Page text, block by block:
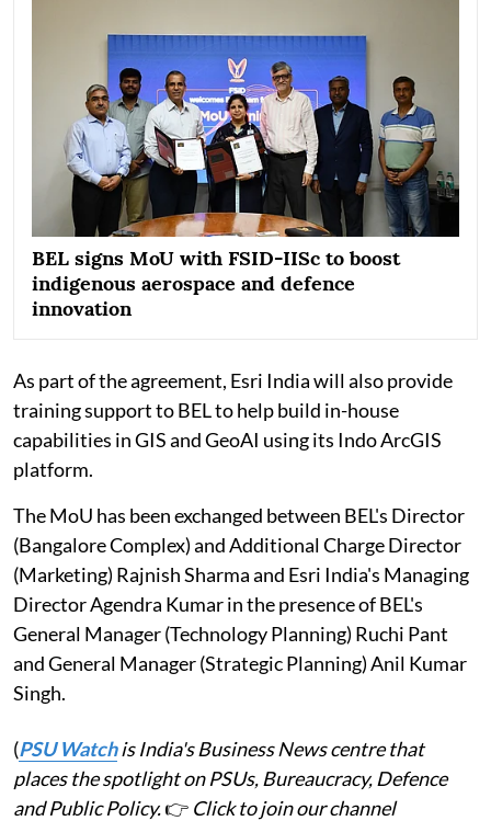
BEL signs MoU with FSID-IISc to boost
indigenous aerospace and defence
innovation
As part of the agreement, Esri India will also provide
training support to BEL to help build in-house
capabilities in GIS and GeoAI using its Indo ArcGIS
platform.
The MoU has been exchanged between BEL's Director
(Bangalore Complex) and Additional Charge Director
(Marketing) Rajnish Sharma and Esri India's Managing
Director Agendra Kumar in the presence of BEL's
General Manager (Technology Planning) Ruchi Pant
and General Manager (Strategic Planning) Anil Kumar
Singh.
(PSU Watchis India's Business News centre that
places the spotlight on PSUs, Bureaucracy, Defence
and Public Policy.👉 Click to join our channel